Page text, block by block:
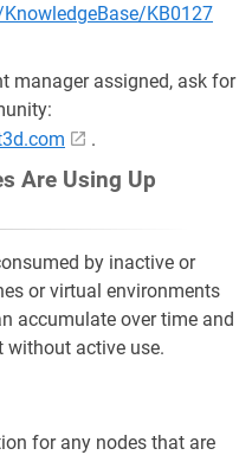
KB0127
manager assigned, ask for
.
Are Using Up
by inactive or
or virtual environments
accumulate over time and
without active use.
for any nodes that are